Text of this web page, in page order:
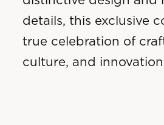
details, this exclusive
true celebration of
culture, and